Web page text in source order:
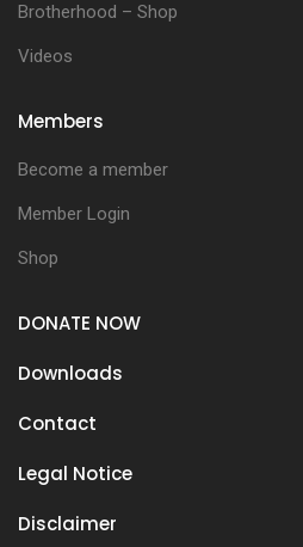
Brotherhood – Shop
Videos
Members
Become a member
Member Login
Shop
DONATE NOW
Downloads
Contact
Legal Notice
Disclaimer